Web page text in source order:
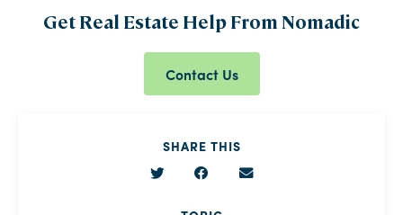
Get Real Estate Help From Nomadic
Contact Us
SHARE THIS